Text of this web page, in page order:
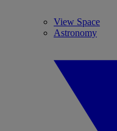
View Space
Astronomy